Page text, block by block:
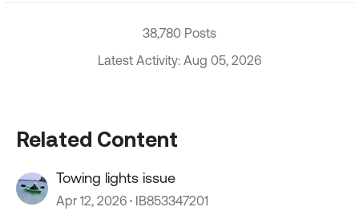
38,780 Posts
Latest Activity: Aug 05, 2026
Related Content
Towing lights issue
Apr 12, 2026 IB853347201